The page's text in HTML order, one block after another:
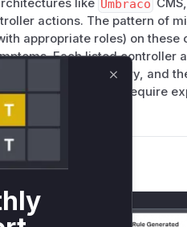
like Umbraco
actions. The pattern of
appropriate roles) on these
Each listed controller
in the advisory, and
that would require
Close